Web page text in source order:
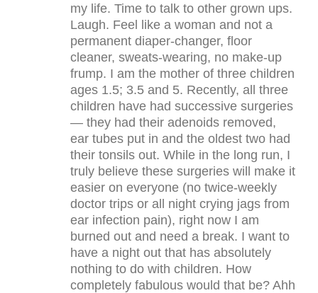
my life. Time to talk to other grown ups.
Laugh. Feel like a woman and not a
permanent diaper-changer, floor
cleaner, sweats-wearing, no make-up
frump. I am the mother of three children
ages 1.5; 3.5 and 5. Recently, all three
children have had successive surgeries
— they had their adenoids removed,
ear tubes put in and the oldest two had
their tonsils out. While in the long run, I
truly believe these surgeries will make it
easier on everyone (no twice-weekly
doctor trips or all night crying jags from
ear infection pain), right now I am
burned out and need a break. I want to
have a night out that has absolutely
nothing to do with children. How
completely fabulous would that be? Ahh